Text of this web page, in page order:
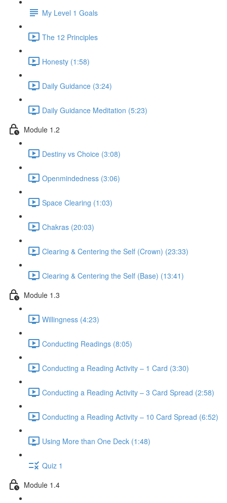
My Level 1 Goals
The 12 Principles
Honesty (1:58)
Daily Guidance (3:24)
Daily Guidance Meditation (5:23)
Module 1.2
Destiny vs Choice (3:08)
Openmindedness (3:06)
Space Clearing (1:03)
Chakras (20:03)
Clearing & Centering the Self (Crown) (23:33)
Clearing & Centering the Self (Base) (13:41)
Module 1.3
Willingness (4:23)
Conducting Readings (8:05)
Conducting a Reading Activity – 1 Card (3:30)
Conducting a Reading Activity – 3 Card Spread (2:58)
Conducting a Reading Activity – 10 Card Spread (6:52)
Using More than One Deck (1:48)
Quiz 1
Module 1.4